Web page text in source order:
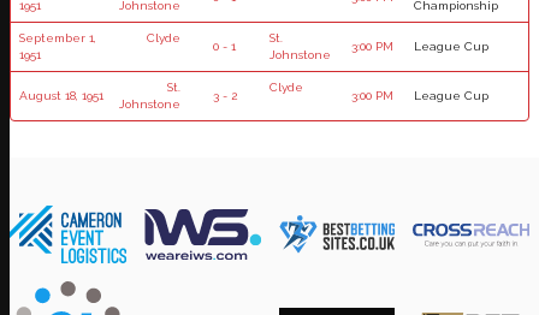
1951
Johnstone
Championship
September 1,
1951
Clyde
0 - 1
St.
Johnstone
3:00 PM League Cup
August 18, 1951
St.
Johnstone
3 - 2
Clyde
3:00 PM League Cup